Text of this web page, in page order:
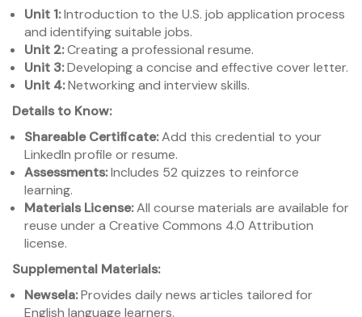
Unit 1:Introduction to the U.S. job application process
and identifying suitable jobs.
Unit 2:Creating a professional resume.
Unit 3:Developing a concise and effective cover letter.
Unit 4:Networking and interview skills.
Details to Know:
Shareable Certificate:Add this credential to your
LinkedIn profile or resume.
Assessments:Includes 52 quizzes to reinforce
learning.
Materials License:All course materials are available for
reuse under a Creative Commons 4.0 Attribution
license.
Supplemental Materials:
Newsela:Provides daily news articles tailored for
English language learners.